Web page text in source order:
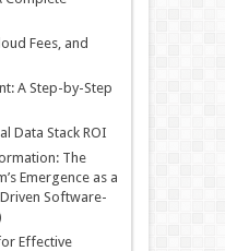
Fees, and
A Step-by-Step
Data Stack ROI
The
Emergence as a
Software-
Effective